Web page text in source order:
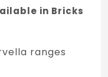
in Bricks
ranges